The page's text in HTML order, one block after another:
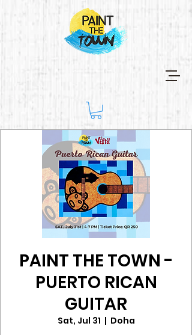
PAINT THE TOWN -
PUERTO RICAN
GUITAR
Sat, Jul 31
  |
Doha